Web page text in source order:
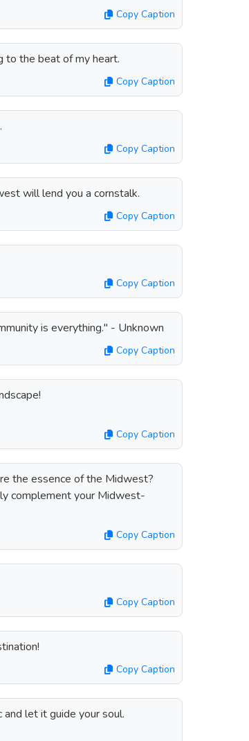
Copy Caption
to the beat of my heart.
Copy Caption
Copy Caption
will lend you a cornstalk.
Copy Caption
Copy Caption
is everything." - Unknown
Copy Caption
Copy Caption
the essence of the Midwest?
complement your Midwest-
Copy Caption
Copy Caption
Copy Caption
let it guide your soul.